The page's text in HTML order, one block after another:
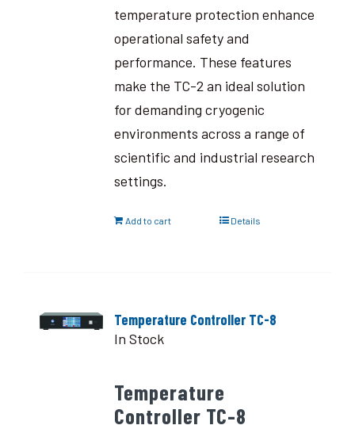
temperature protection enhance
operational safety and
performance. These features
make the TC-2 an ideal solution
for demanding cryogenic
environments across a range of
scientific and industrial research
settings.
Add to cart Details
Temperature Controller TC-8
In Stock
Temperature
Controller TC-8